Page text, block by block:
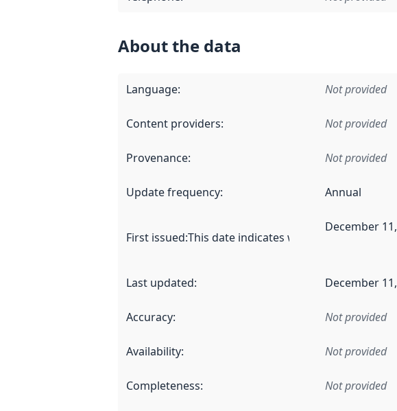
About the data
Language: Not provided
Content providers: Not provided
Provenance: Not provided
Update frequency: Annual
First issued:This date indicates when the data in
December
Last updated: December
Accuracy: Not provided
Availability: Not provided
Completeness: Not provided